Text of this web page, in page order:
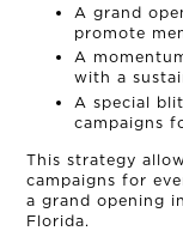
A grand
promote
A
with a
A special
campaigns
This strategy
campaigns for
a grand opening
Florida.